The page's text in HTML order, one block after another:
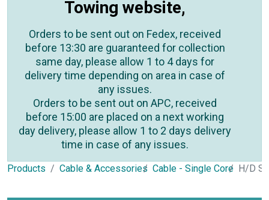
Towing website,
Orders to be sent out on Fedex, received
before 13:30 are guaranteed for collection
same day, please allow 1 to 4 days for
delivery time depending on area in case of
any issues.
Orders to be sent out on APC, received
before 15:00 are placed on a next working
day delivery, please allow 1 to 2 days delivery
time in case of any issues.
Products Cable & Accessories Cable - Single Core H/D